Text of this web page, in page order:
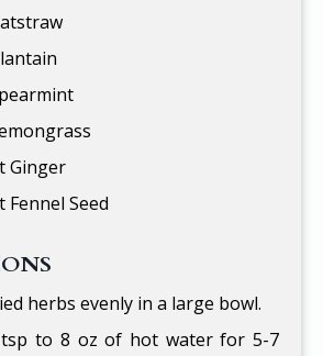
Ginger
Fennel Seed
herbs evenly in a large bowl.
tsp to 8 oz of hot water for 5-7